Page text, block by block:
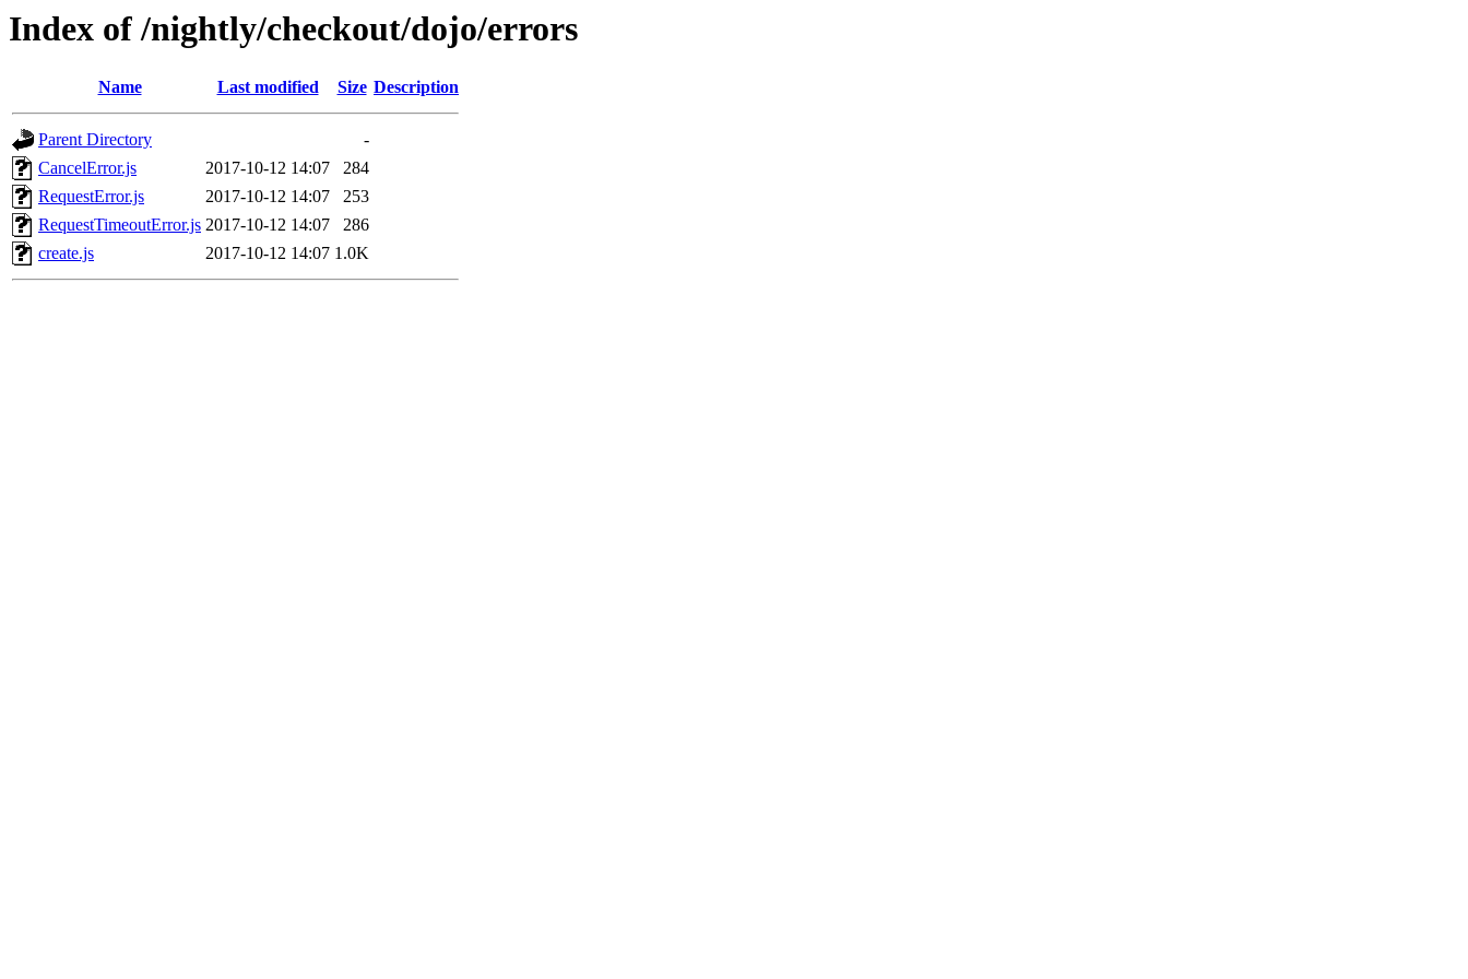
Index of /nightly/checkout/dojo/errors
Name Last modified Size Description
Parent Directory
-
CancelError.js
2017-10-12 14:07
284
RequestError.js
2017-10-12 14:07
253
RequestTimeoutError.js 2017-10-12 14:07
286
create.js
2017-10-12 14:07 1.0K